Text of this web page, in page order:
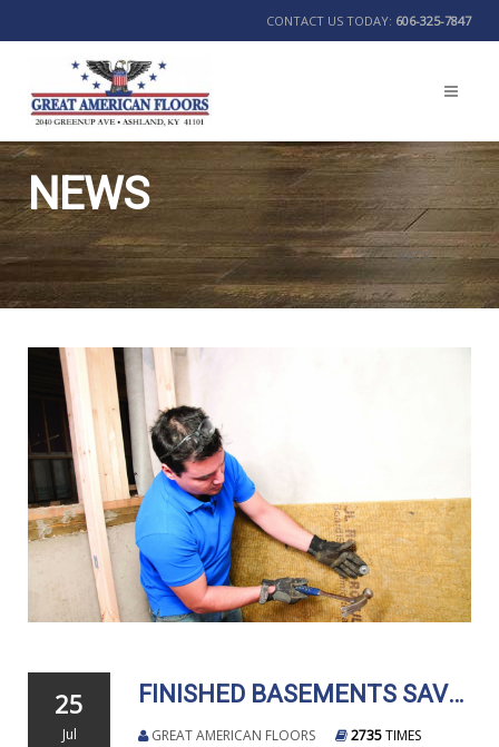
CONTACT US TODAY: 606-325-7847
NEWS
BACK
25
Jul
FINISHED BASEMENTS SAVE ENERGY AND DELIVER MORE LIVING SPACE
GREAT AMERICAN FLOORS 2735TIMES